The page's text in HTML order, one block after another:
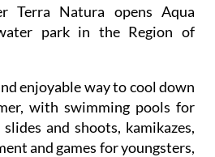
Terra Natura opens Aqua
park in the Region of
enjoyable way to cool down
with swimming pools for
and shoots, kamikazes,
and games for youngsters,